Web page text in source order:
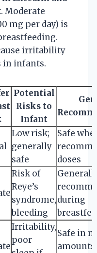
Moderate
mg per day) is
irritability
in infants.
Potential
Risks to
Infant
Low risk;
generally
safe
Safe
doses
Risk of
Reye’s
syndrome,
bleeding
during
Irritability,
poor
Safe in
amounts